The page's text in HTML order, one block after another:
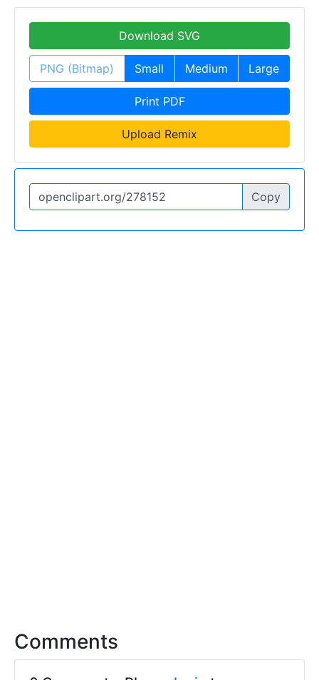
Download SVG
PNG (Bitmap) Small Medium Large
Print PDF
Upload Remix
Copy
Comments